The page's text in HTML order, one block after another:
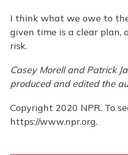
I think what we owe to
given time is a clear plan,
risk.
Casey Morell and Patrick
produced and edited the
Copyright 2020 NPR. To
https://www.npr.org.